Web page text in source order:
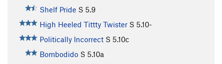
Shelf Pride S 5.9
High Heeled Tittty Twister S 5.10-
Politically Incorrect S 5.10c
Bombodido S 5.10a